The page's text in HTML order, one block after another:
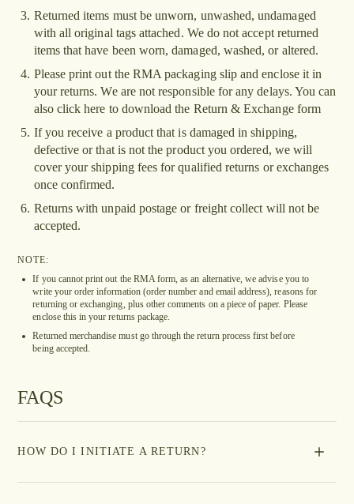
3. Returned items must be unworn, unwashed, undamaged
with all original tags attached. We do not accept returned
items that have been worn, damaged, washed, or altered.
4. Please print out the RMA packaging slip and enclose it in
your returns. We are not responsible for any delays. You can
also click here to download the Return & Exchange form
5. If you receive a product that is damaged in shipping,
defective or that is not the product you ordered, we will
cover your shipping fees for qualified returns or exchanges
once confirmed.
6. Returns with unpaid postage or freight collect will not be
accepted.
NOTE:
If you cannot print out the RMA form, as an alternative, we advise you to
write your order information (order number and email address), reasons for
returning or exchanging, plus other comments on a piece of paper. Please
enclose this in your returns package.
Returned merchandise must go through the return process first before
being accepted.
FAQS
HOW DO I INITIATE A RETURN?